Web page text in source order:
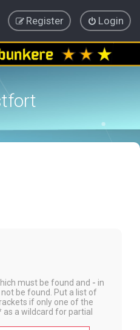
Login
Register
must be found and - in
be found. Put a list of
if only one of the
a wildcard for partial